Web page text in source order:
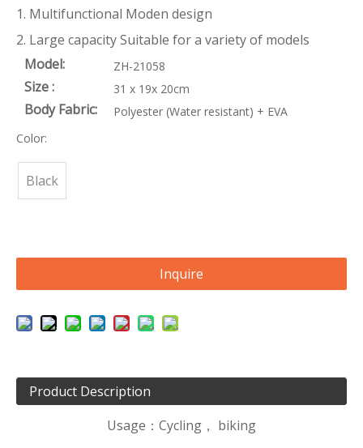
1. Multifunctional Moden design
2. Large capacity Suitable for a variety of models
Model:
ZH-21058
Size : 31 x 19x 20cm
Body Fabric:
Polyester (Water resistant) + EVA
Color:
Black
Inquire
Product Description
Usage：Cycling， biking